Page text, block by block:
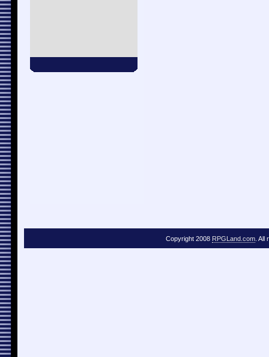
Copyright 2008 RPGLand.com. All